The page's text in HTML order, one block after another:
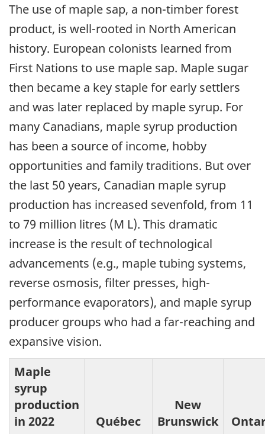
The use of maple sap, a non-timber forest
product, is well-rooted in North American
history. European colonists learned from
First Nations to use maple sap. Maple sugar
then became a key staple for early settlers
and was later replaced by maple syrup. For
many Canadians, maple syrup production
has been a source of income, hobby
opportunities and family traditions. But over
the last 50 years, Canadian maple syrup
production has increased sevenfold, from 11
to 79 million litres (M L). This dramatic
increase is the result of technological
advancements (e.g., maple tubing systems,
reverse osmosis, filter presses, high-
performance evaporators), and maple syrup
producer groups who had a far-reaching and
expansive vision.
Maple
syrup
production
in 2022
Québec
New
Brunswick